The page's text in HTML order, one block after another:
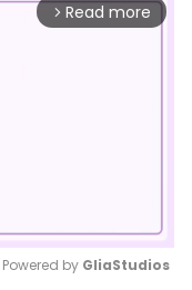
arrow_forward_ios Read more
Powered by GliaStudios